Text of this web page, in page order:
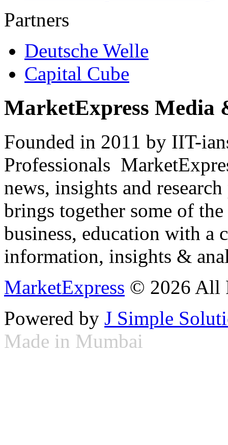
Partners
Deutsche Welle
Capital Cube
MarketExpress Media
Founded in 2011 by IIT-
Professionals
news, insights and
brings together some of
business, education with
information, insights &
MarketExpress © 2026 All
Powered by J Simple
Made in Mumbai